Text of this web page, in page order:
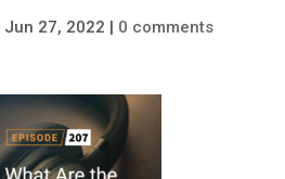
Jun 27, 2022 | 0 comments